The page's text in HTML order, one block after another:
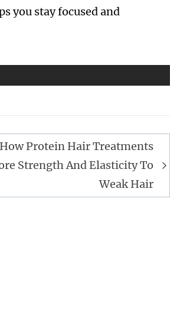
you stay focused and
How Protein Hair Treatments
Strength And Elasticity To
Weak Hair